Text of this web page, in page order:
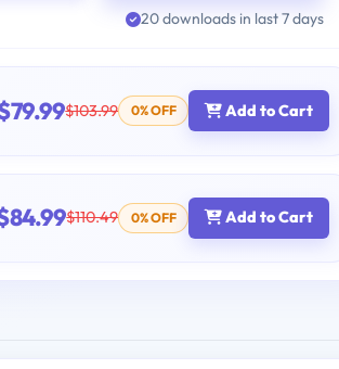
20 downloads in last 7 days
$103.99 0% OFF Add to Cart
$110.49 0% OFF Add to Cart